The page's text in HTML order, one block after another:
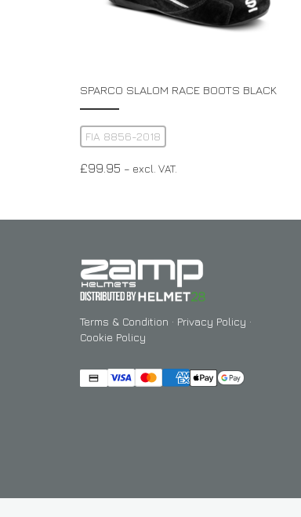
SPARCO SLALOM RACE BOOTS BLACK
FIA 8856-2018
£99.95 – excl. VAT.
Terms & Condition · Privacy Policy ·
Cookie Policy